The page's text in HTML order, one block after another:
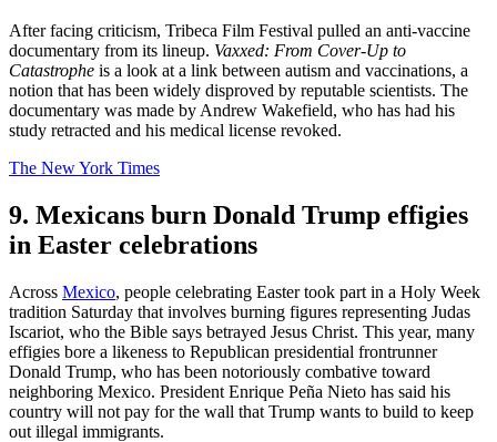
After facing criticism, Tribeca Film Festival pulled an anti-vaccine
documentary from its lineup. Vaxxed: From Cover-Up to
Catastrophe is a look at a link between autism and vaccinations, a
notion that has been widely disproved by reputable scientists. The
documentary was made by Andrew Wakefield, who has had his
study retracted and his medical license revoked.
The New York Times
9. Mexicans burn Donald Trump effigies
in Easter celebrations
Across Mexico, people celebrating Easter took part in a Holy Week
tradition Saturday that involves burning figures representing Judas
Iscariot, who the Bible says betrayed Jesus Christ. This year, many
effigies bore a likeness to Republican presidential frontrunner
Donald Trump, who has been notoriously combative toward
neighboring Mexico. President Enrique Peña Nieto has said his
country will not pay for the wall that Trump wants to build to keep
out illegal immigrants.